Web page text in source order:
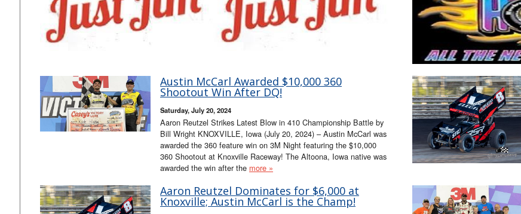
Austin McCarl Awarded $10,000 360
Shootout Win After DQ!
Saturday, July 20, 2024
Aaron Reutzel Strikes Latest Blow in 410 Championship Battle by
Bill Wright KNOXVILLE, Iowa (July 20, 2024) – Austin McCarl was
awarded the 360 feature win on 3M Night featuring the $10,000
360 Shootout at Knoxville Raceway! The Altoona, Iowa native was
awarded the win after the more »
Aaron Reutzel Dominates for $6,000 at
Knoxville; Austin McCarl is the Champ!